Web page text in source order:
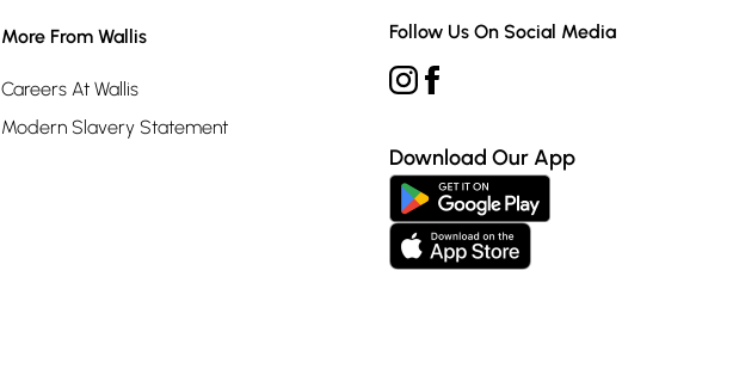
More From Wallis
Careers At Wallis
Modern Slavery Statement
Follow Us On Social Media
Download Our App